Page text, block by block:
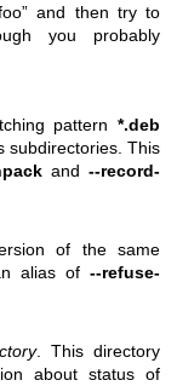
and then try to
you probably
pattern *.deb
subdirectories. This
and--record-
of the same
alias of --refuse-
. This directory
about status of